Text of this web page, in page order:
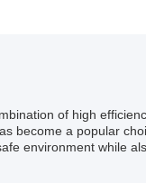
of high
become a popular
environment while